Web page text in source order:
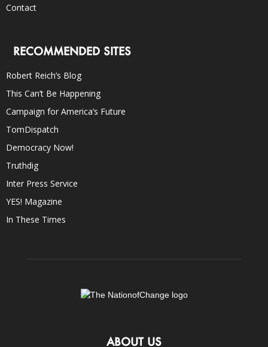
Contact
RECOMMENDED SITES
Robert Reich’s Blog
This Can’t Be Happening
Campaign for America’s Future
TomDispatch
Democracy Now!
Truthdig
Inter Press Service
YES! Magazine
In These Times
ABOUT US